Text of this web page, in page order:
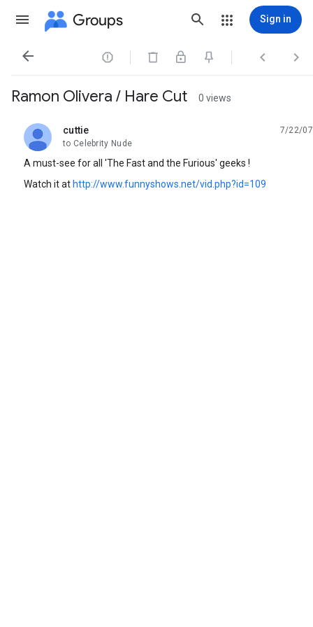
Groups Sign in
   
Ramon Olivera / Hare Cut 0 views
cuttie
unread,
7/22/07
to Celebrity Nude
A must-see for all 'The Fast and the Furious' geeks !
Watch it at http://www.funnyshows.net/vid.php?id=109